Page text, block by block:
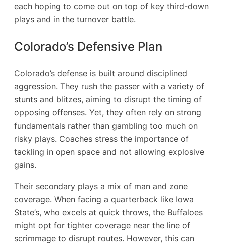
each hoping to come out on top of key third-down
plays and in the turnover battle.
Colorado’s Defensive Plan
Colorado’s defense is built around disciplined
aggression. They rush the passer with a variety of
stunts and blitzes, aiming to disrupt the timing of
opposing offenses. Yet, they often rely on strong
fundamentals rather than gambling too much on
risky plays. Coaches stress the importance of
tackling in open space and not allowing explosive
gains.
Their secondary plays a mix of man and zone
coverage. When facing a quarterback like Iowa
State’s, who excels at quick throws, the Buffaloes
might opt for tighter coverage near the line of
scrimmage to disrupt routes. However, this can